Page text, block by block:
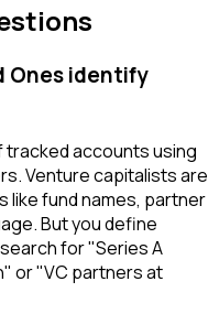
Ones identify
tracked accounts using
Venture capitalists are
like fund names, partner
But you define
for "Series A
or "VC partners at